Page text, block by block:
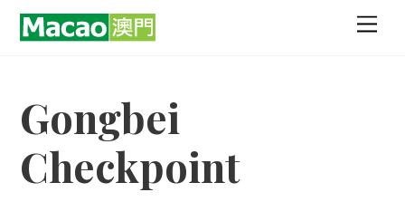
Skip
Gongbei
Checkpoint